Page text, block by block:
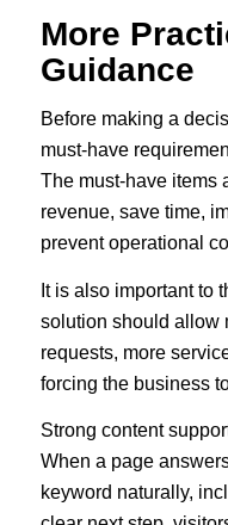
More
Guidance
Before making a
must-have
The must-have items
revenue, save time,
prevent operational
It is also important to
solution should allow
requests, more
forcing the business
Strong content
When a page
keyword naturally,